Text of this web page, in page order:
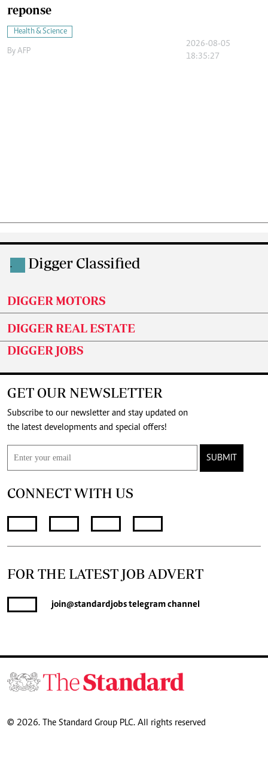
reponse
Health & Science
By AFP
2026-08-05
18:35:27
. Digger Classified
DIGGER MOTORS
DIGGER REAL ESTATE
DIGGER JOBS
GET OUR NEWSLETTER
Subscribe to our newsletter and stay updated on
the latest developments and special offers!
SUBMIT
CONNECT WITH US
FOR THE LATEST JOB ADVERT
join@standardjobstelegram channel
© 2026. The Standard Group PLC. All rights reserved